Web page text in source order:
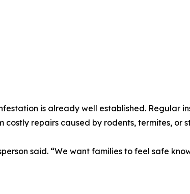
is already well established. Regular
costly repairs caused by rodents, termites,
said. “We want families to feel safe